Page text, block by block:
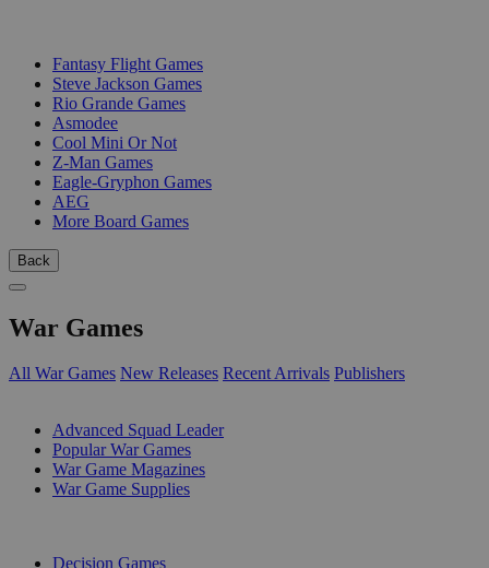
Fantasy Flight Games
Steve Jackson Games
Rio Grande Games
Asmodee
Cool Mini Or Not
Z-Man Games
Eagle-Gryphon Games
AEG
More Board Games
Back
War Games
All War Games New Releases Recent Arrivals Publishers
Advanced Squad Leader
Popular War Games
War Game Magazines
War Game Supplies
Decision Games